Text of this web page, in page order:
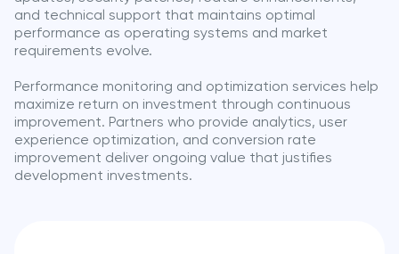
and technical support that maintains optimal
performance as operating systems and market
requirements evolve.
Performance monitoring and optimization services help
maximize return on investment through continuous
improvement. Partners who provide analytics, user
experience optimization, and conversion rate
improvement deliver ongoing value that justifies
development investments.